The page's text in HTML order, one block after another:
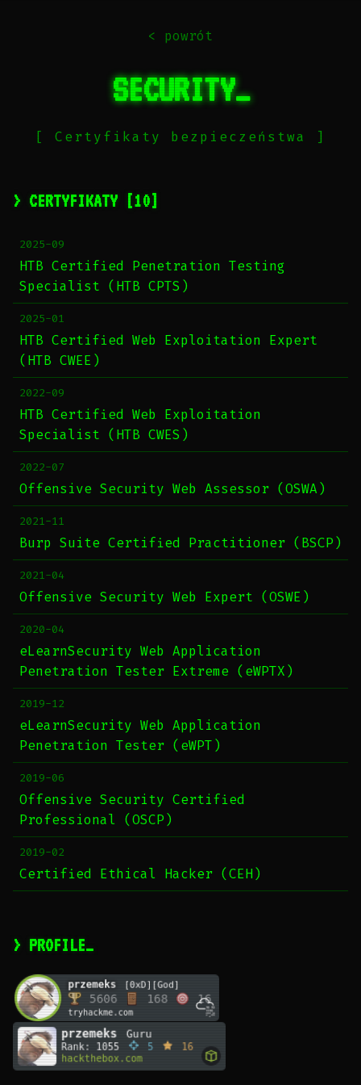
< powrót
SECURITY_
[ Certyfikaty bezpieczeństwa ]
> CERTYFIKATY [10]
2025-09
HTB Certified Penetration Testing
Specialist (HTB CPTS)
2025-01
HTB Certified Web Exploitation Expert
(HTB CWEE)
2022-09
HTB Certified Web Exploitation
Specialist (HTB CWES)
2022-07
Offensive Security Web Assessor (OSWA)
2021-11
Burp Suite Certified Practitioner (BSCP)
2021-04
Offensive Security Web Expert (OSWE)
2020-04
eLearnSecurity Web Application
Penetration Tester Extreme (eWPTX)
2019-12
eLearnSecurity Web Application
Penetration Tester (eWPT)
2019-06
Offensive Security Certified
Professional (OSCP)
2019-02
Certified Ethical Hacker (CEH)
> PROFILE_